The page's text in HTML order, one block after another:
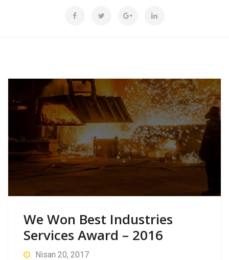
We Won Best Industries
Services Award – 2016
Nisan 20, 2017